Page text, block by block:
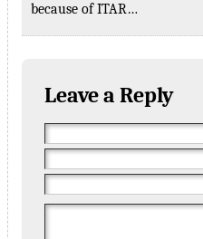
because of ITAR…
Leave a Reply